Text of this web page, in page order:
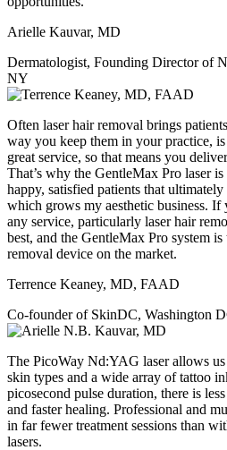
Arielle Kauvar, MD
Dermatologist, Founding Director of
NY
Often laser hair removal brings
way you keep them in your practice,
great service, so that means you
That’s why the GentleMax Pro laser
happy, satisfied patients that
which grows my aesthetic business. If
any service, particularly laser hair
best, and the GentleMax Pro system
removal device on the market.
Terrence Keaney, MD, FAAD
Co-founder of SkinDC, Washington
The PicoWay Nd:YAG laser allows
skin types and a wide array of tattoo
picosecond pulse duration, there is
and faster healing. Professional and
in far fewer treatment sessions than
lasers.